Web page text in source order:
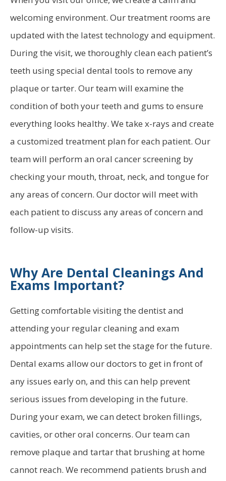
welcoming environment. Our treatment rooms are
updated with the latest technology and equipment.
During the visit, we thoroughly clean each patient’s
teeth using special dental tools to remove any
plaque or tarter. Our team will examine the
condition of both your teeth and gums to ensure
everything looks healthy. We take x-rays and create
a customized treatment plan for each patient. Our
team will perform an oral cancer screening by
checking your mouth, throat, neck, and tongue for
any areas of concern. Our doctor will meet with
each patient to discuss any areas of concern and
follow-up visits.
Why Are Dental Cleanings And
Exams Important?
Getting comfortable visiting the dentist and
attending your regular cleaning and exam
appointments can help set the stage for the future.
Dental exams allow our doctors to get in front of
any issues early on, and this can help prevent
serious issues from developing in the future.
During your exam, we can detect broken fillings,
cavities, or other oral concerns. Our team can
remove plaque and tartar that brushing at home
cannot reach. We recommend patients brush and